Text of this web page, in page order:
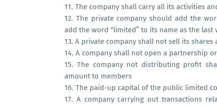
11. The company shall carry all its activities
12. The private company should add the
add the word “limited” to its name as the last
13. A private company shall not sell its
14. A company shall not open a partnership
15. The company not distributing profit
amount to members
16. The paid-up capital of the public limited
17. A company carrying out transactions